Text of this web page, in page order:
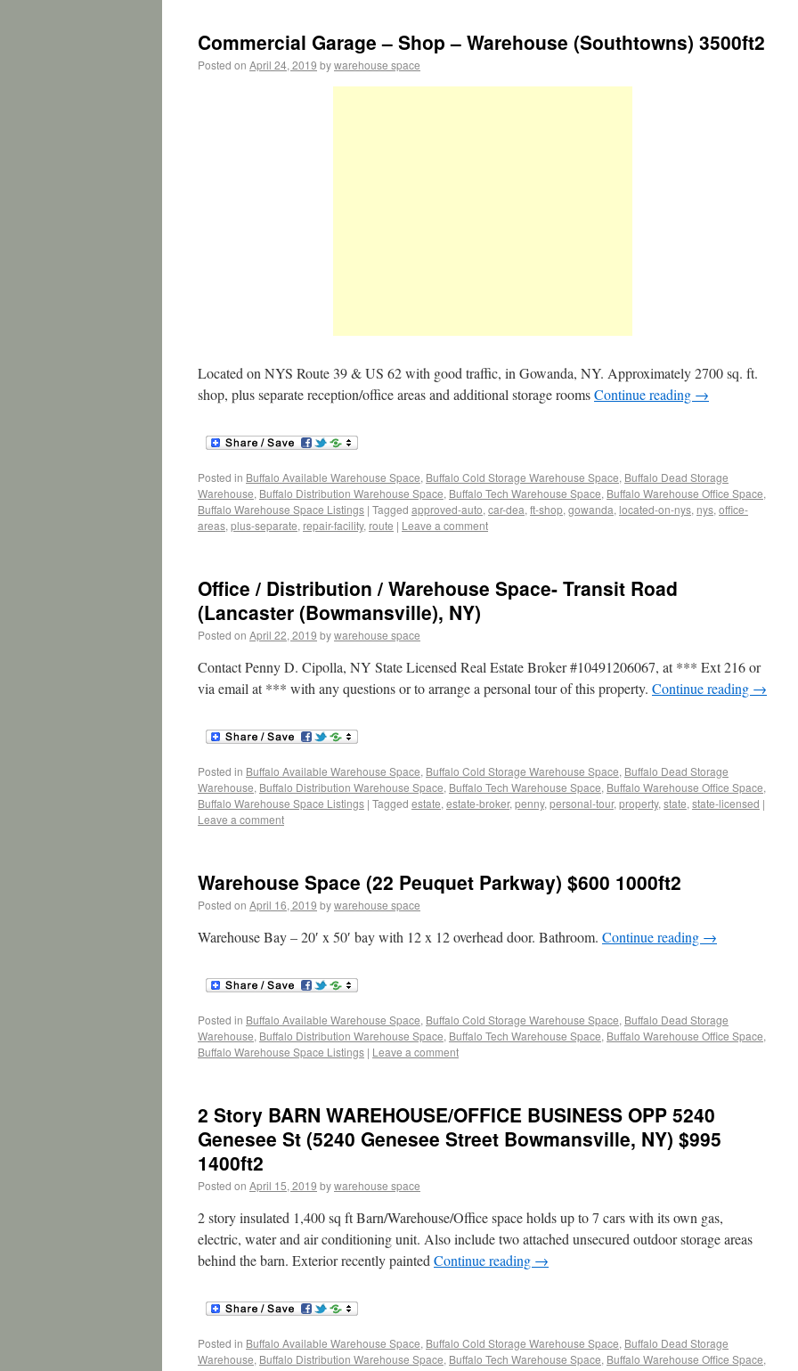
Commercial Garage – Shop – Warehouse (Southtowns) 3500ft2
Posted on April 24, 2019 bywarehouse space
Located on NYS Route 39 & US 62 with good traffic, in Gowanda, NY. Approximately 2700 sq. ft.
shop, plus separate reception/office areas and additional storage roomsContinue reading →
Posted in Buffalo Available Warehouse Space, Buffalo Cold Storage Warehouse Space, Buffalo Dead Storage
Warehouse, Buffalo Distribution Warehouse Space, Buffalo Tech Warehouse Space, Buffalo Warehouse Office Space,
Buffalo Warehouse Space Listings | Tagged approved-auto, car-dea, ft-shop, gowanda, located-on-nys, nys, office-
areas, plus-separate, repair-facility, route | Leave a comment
Office / Distribution / Warehouse Space- Transit Road
(Lancaster (Bowmansville), NY)
Posted on April 22, 2019 bywarehouse space
Contact Penny D. Cipolla, NY State Licensed Real Estate Broker #10491206067, at *** Ext 216 or
via email at *** with any questions or to arrange a personal tour of this property. Continue reading →
Posted in Buffalo Available Warehouse Space, Buffalo Cold Storage Warehouse Space, Buffalo Dead Storage
Warehouse, Buffalo Distribution Warehouse Space, Buffalo Tech Warehouse Space, Buffalo Warehouse Office Space,
Buffalo Warehouse Space Listings | Tagged estate, estate-broker, penny, personal-tour, property, state, state-licensed |
Leave a comment
Warehouse Space (22 Peuquet Parkway) $600 1000ft2
Posted on April 16, 2019 bywarehouse space
Warehouse Bay – 20′ x 50′ bay with 12 x 12 overhead door. Bathroom. Continue reading →
Posted in Buffalo Available Warehouse Space, Buffalo Cold Storage Warehouse Space, Buffalo Dead Storage
Warehouse, Buffalo Distribution Warehouse Space, Buffalo Tech Warehouse Space, Buffalo Warehouse Office Space,
Buffalo Warehouse Space Listings | Leave a comment
2 Story BARN WAREHOUSE/OFFICE BUSINESS OPP 5240
Genesee St (5240 Genesee Street Bowmansville, NY) $995
1400ft2
Posted on April 15, 2019 bywarehouse space
2 story insulated 1,400 sq ft Barn/Warehouse/Office space holds up to 7 cars with its own gas,
electric, water and air conditioning unit. Also include two attached unsecured outdoor storage areas
behind the barn. Exterior recently painted Continue reading →
Posted in Buffalo Available Warehouse Space, Buffalo Cold Storage Warehouse Space, Buffalo Dead Storage
Warehouse, Buffalo Distribution Warehouse Space, Buffalo Tech Warehouse Space, Buffalo Warehouse Office Space,